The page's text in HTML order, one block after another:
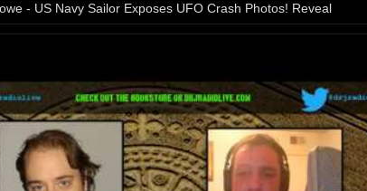
- US Navy Sailor Exposes UFO Crash Photos! Reveal